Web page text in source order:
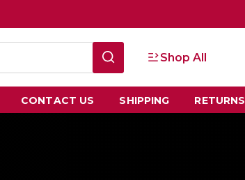
Shop All
CONTACT US SHIPPING RETURNS